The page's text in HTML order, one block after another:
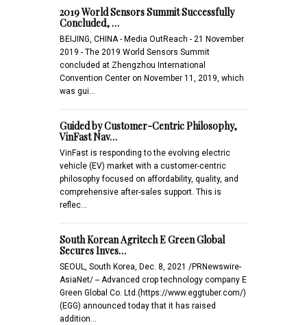
2019 World Sensors Summit Successfully
Concluded, …
BEIJING, CHINA - Media OutReach - 21 November
2019 - The 2019 World Sensors Summit
concluded at Zhengzhou International
Convention Center on November 11, 2019, which
was gui…
Guided by Customer-Centric Philosophy,
VinFast Nav…
VinFast is responding to the evolving electric
vehicle (EV) market with a customer-centric
philosophy focused on affordability, quality, and
comprehensive after-sales support. This is
reflec…
South Korean Agritech E Green Global
Secures Inves…
SEOUL, South Korea, Dec. 8, 2021 /PRNewswire-
AsiaNet/ -- Advanced crop technology company E
Green Global Co. Ltd.(https://www.eggtuber.com/)
(EGG) announced today that it has raised
addition…